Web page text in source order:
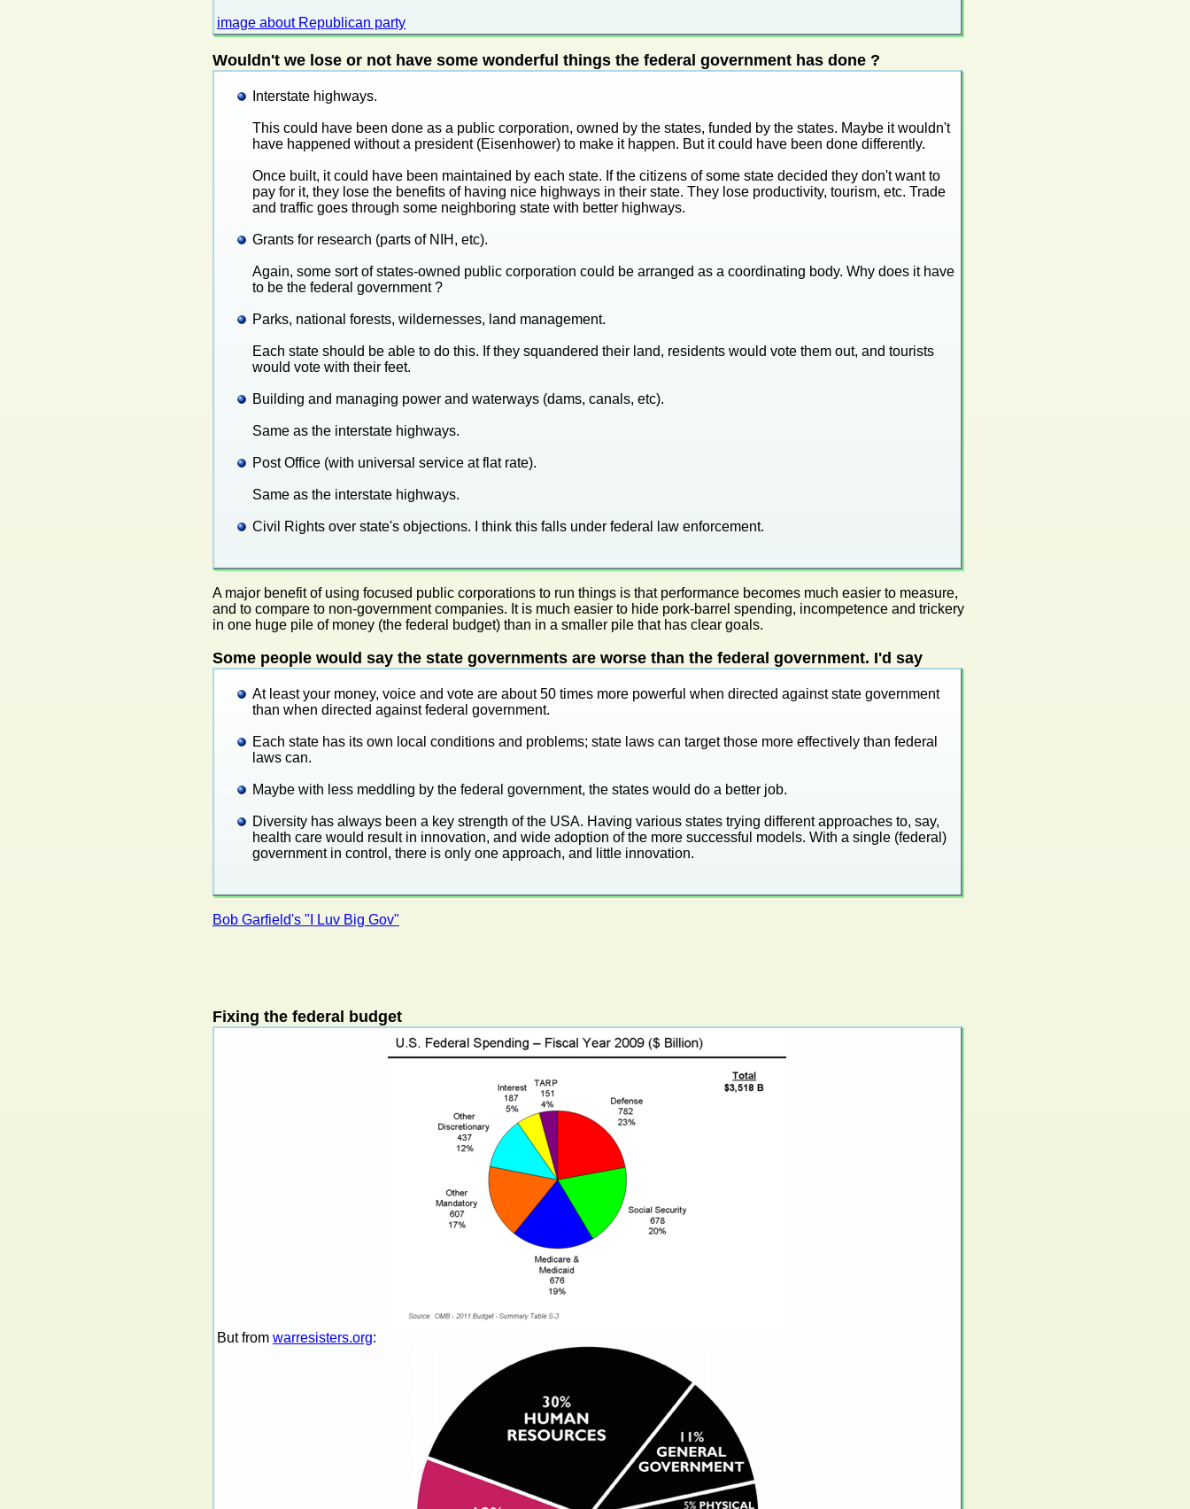
image about Republican party
Wouldn't we lose or not have some wonderful things the federal government has done ?
Interstate highways.
This could have been done as a public corporation, owned by the states, funded by the states. Maybe it wouldn't
have happened without a president (Eisenhower) to make it happen. But it could have been done differently.
Once built, it could have been maintained by each state. If the citizens of some state decided they don't want to
pay for it, they lose the benefits of having nice highways in their state. They lose productivity, tourism, etc. Trade
and traffic goes through some neighboring state with better highways.
Grants for research (parts of NIH, etc).
Again, some sort of states-owned public corporation could be arranged as a coordinating body. Why does it have
to be the federal government ?
Parks, national forests, wildernesses, land management.
Each state should be able to do this. If they squandered their land, residents would vote them out, and tourists
would vote with their feet.
Building and managing power and waterways (dams, canals, etc).
Same as the interstate highways.
Post Office (with universal service at flat rate).
Same as the interstate highways.
Civil Rights over state's objections. I think this falls under federal law enforcement.
A major benefit of using focused public corporations to run things is that performance becomes much easier to measure,
and to compare to non-government companies. It is much easier to hide pork-barrel spending, incompetence and trickery
in one huge pile of money (the federal budget) than in a smaller pile that has clear goals.
Some people would say the state governments are worse than the federal government. I'd say
At least your money, voice and vote are about 50 times more powerful when directed against state government
than when directed against federal government.
Each state has its own local conditions and problems; state laws can target those more effectively than federal
laws can.
Maybe with less meddling by the federal government, the states would do a better job.
Diversity has always been a key strength of the USA. Having various states trying different approaches to, say,
health care would result in innovation, and wide adoption of the more successful models. With a single (federal)
government in control, there is only one approach, and little innovation.
Bob Garfield's "I Luv Big Gov"
Fixing the federal budget
But from warresisters.org: